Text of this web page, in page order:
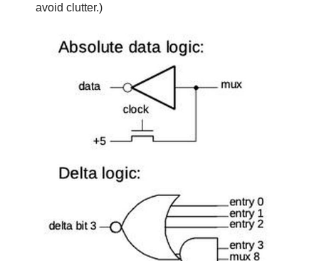
avoid clutter.)